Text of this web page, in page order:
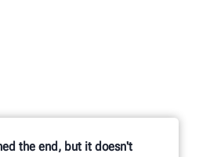
the end, but it doesn't